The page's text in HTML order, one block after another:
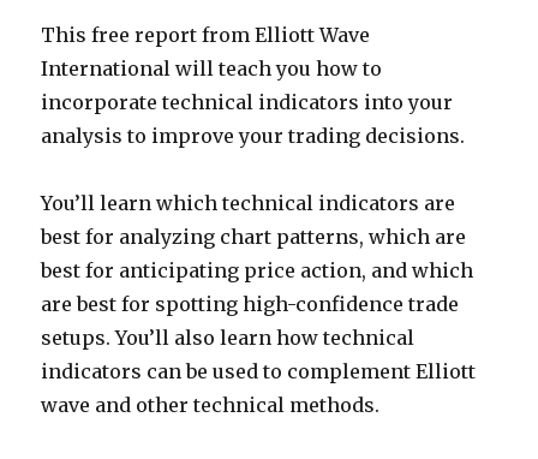
This free report from Elliott Wave
International will teach you how to
incorporate technical indicators into your
analysis to improve your trading decisions.
You’ll learn which technical indicators are
best for analyzing chart patterns, which are
best for anticipating price action, and which
are best for spotting high-confidence trade
setups. You’ll also learn how technical
indicators can be used to complement Elliott
wave and other technical methods.